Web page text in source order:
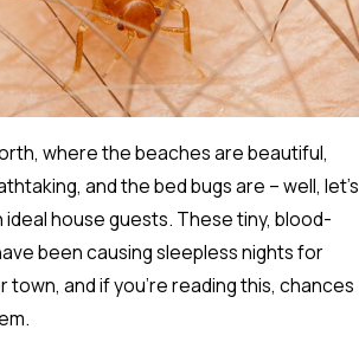
where the beaches are beautiful,
and the bed bugs are – well, let's
house guests. These tiny, blood-
been causing sleepless nights for
town, and if you're reading this, chances